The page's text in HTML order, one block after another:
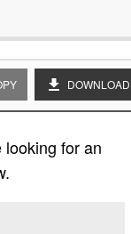
DOWNLOAD
for an